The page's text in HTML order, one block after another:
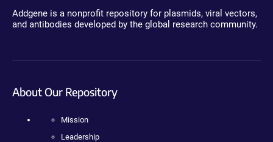
Addgene is a nonprofit repository for plasmids, viral vectors,
and antibodies developed by the global research community.
About Our Repository
Mission
Leadership